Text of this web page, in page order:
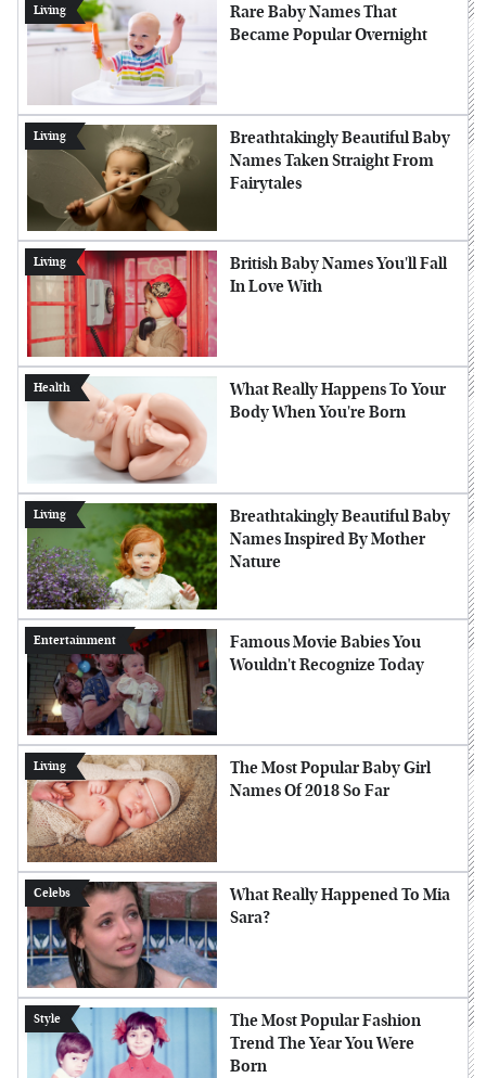
Living
Rare Baby Names That
Became Popular Overnight
Living
Breathtakingly Beautiful Baby
Names Taken Straight From
Fairytales
Living
British Baby Names You'll Fall
In Love With
Health
What Really Happens To Your
Body When You're Born
Living
Breathtakingly Beautiful Baby
Names Inspired By Mother
Nature
Entertainment
Famous Movie Babies You
Wouldn't Recognize Today
Living
The Most Popular Baby Girl
Names Of 2018 So Far
Celebs
What Really Happened To Mia
Sara?
Style
The Most Popular Fashion
Trend The Year You Were
Born